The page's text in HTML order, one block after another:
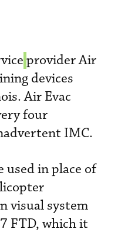
provider Air
devices
Air Evac
four
IMC.
used in place of
visual system
FTD, which it